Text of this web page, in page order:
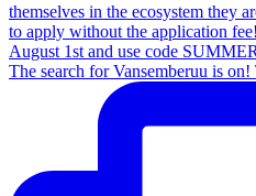
The search for Vansemberuu is